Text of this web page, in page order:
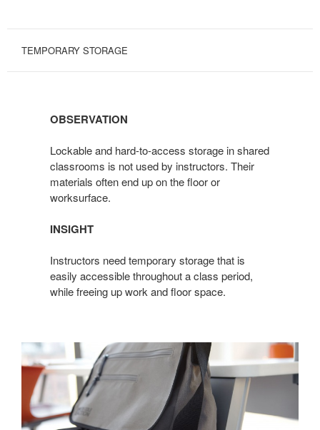
TEMPORARY STORAGE
OBSERVATION
Lockable and hard-to-access storage in shared
classrooms is not used by instructors. Their
materials often end up on the floor or
worksurface.
INSIGHT
Instructors need temporary storage that is
easily accessible throughout a class period,
while freeing up work and floor space.